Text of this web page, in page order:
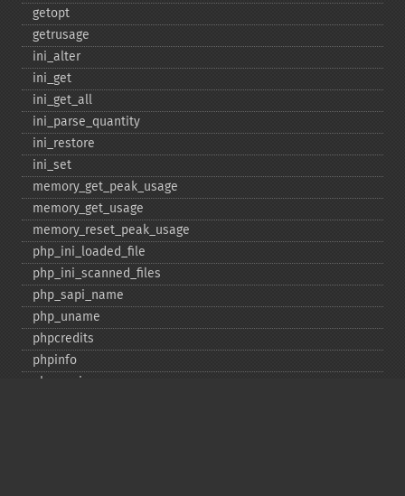
getopt
getrusage
ini_​alter
ini_​get
ini_​get_​all
ini_​parse_​quantity
ini_​restore
ini_​set
memory_​get_​peak_​usage
memory_​get_​usage
memory_​reset_​peak_​usage
php_​ini_​loaded_​file
php_​ini_​scanned_​files
php_​sapi_​name
php_​uname
phpcredits
phpinfo
phpversion